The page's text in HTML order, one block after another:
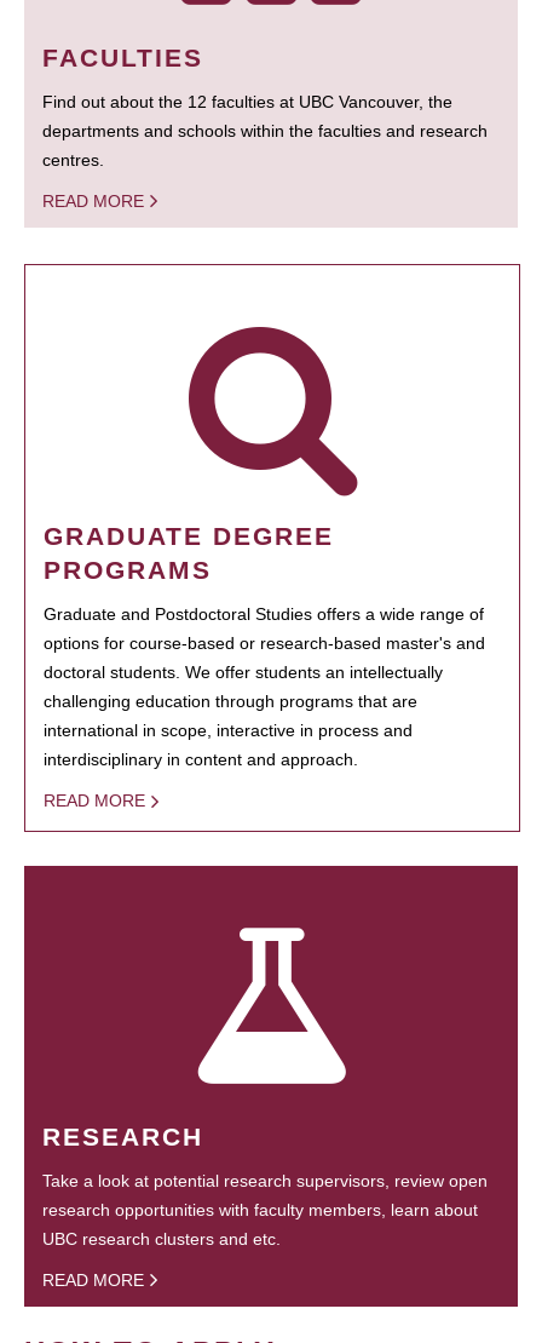
FACULTIES
Find out about the 12 faculties at UBC Vancouver, the
departments and schools within the faculties and research
centres.
READ MORE
GRADUATE DEGREE
PROGRAMS
Graduate and Postdoctoral Studies offers a wide range of
options for course-based or research-based master's and
doctoral students. We offer students an intellectually
challenging education through programs that are
international in scope, interactive in process and
interdisciplinary in content and approach.
READ MORE
RESEARCH
Take a look at potential research supervisors, review open
research opportunities with faculty members, learn about
UBC research clusters and etc.
READ MORE